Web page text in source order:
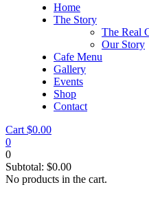
Home
The Story
The Real
Our Story
Cafe Menu
Gallery
Events
Shop
Contact
Cart $0.00
0
0
Subtotal: $0.00
No products in the cart.